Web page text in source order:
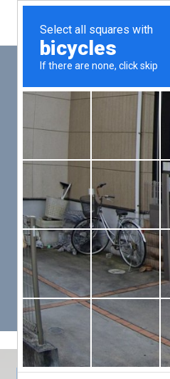
PUT YOUR
ALL ELSE
VMed’s all-on-one platform lets
experience that’s convenient
Get Free